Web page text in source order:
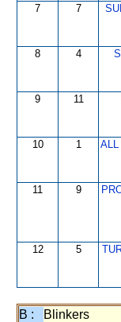
7 7
8 4
9 11
10 1 ALL
11 9
12 5
B : Blinkers